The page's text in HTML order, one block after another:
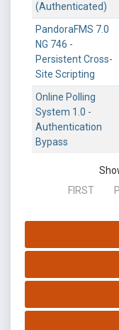
(Authenticated)
PandoraFMS 7.0
NG 746 -
Persistent Cross-
Site Scripting
Online Polling
System 1.0 -
Authentication
Bypass
FIRST